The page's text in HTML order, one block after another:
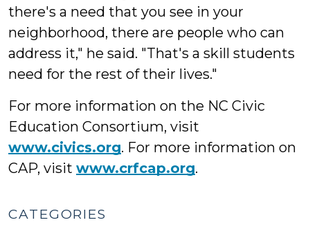
there's a need that you see in your
neighborhood, there are people who can
address it," he said. "That's a skill students
need for the rest of their lives."
For more information on the NC Civic
Education Consortium, visit
www.civics.org. For more information on
CAP, visit www.crfcap.org.
CATEGORIES